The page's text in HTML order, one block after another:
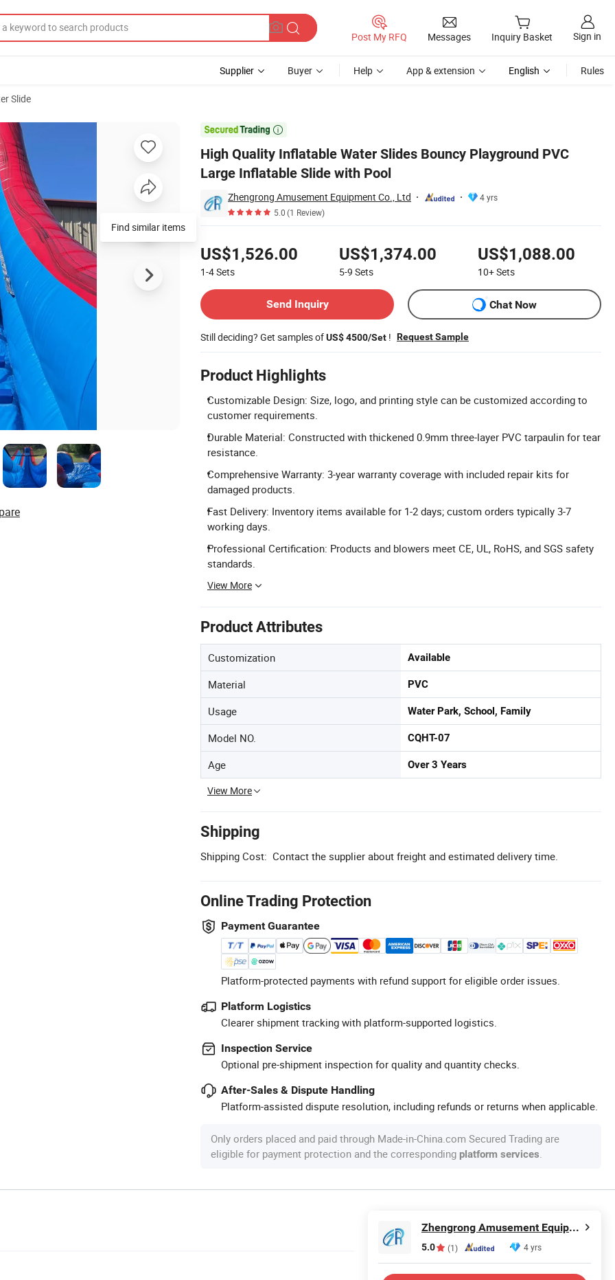
Post My RFQ Messages Inquiry Basket Sign in
Supplier Buyer Help App & extension English Rules
Slide

High Quality Inflatable Water Slides Bouncy Playground PVC
Large Inflatable Slide with Pool
Zhengrong Amusement Equipment Co., Ltd
4 yrs
5.0(1 Review)
US$1,526.00
1-4Sets
US$1,374.00
5-9 Sets
US$1,088.00
10+Sets
Send Inquiry
Chat Now
Still deciding? Get samples ofUS$ 4500/Set ! Request Sample
Product Highlights
Customizable Design: Size, logo, and printing style can be customized according to
customer requirements.
Durable Material: Constructed with thickened 0.9mm three-layer PVC tarpaulin for tear
resistance.
Comprehensive Warranty: 3-year warranty coverage with included repair kits for
damaged products.
Fast Delivery: Inventory items available for 1-2 days; custom orders typically 3-7
working days.
Professional Certification: Products and blowers meet CE, UL, RoHS, and SGS safety
standards.
View More
Product Attributes
Customization Available
Material PVC
Usage Water Park, School, Family
Model NO. CQHT-07
Age Over 3 Years
View More
Shipping
Shipping Cost: Contact the supplier about freight and estimated delivery time.
Online Trading Protection
Payment Guarantee
Platform-protected payments with refund support for eligible order issues.
Platform Logistics
Clearer shipment tracking with platform-supported logistics.
Inspection Service
Optional pre-shipment inspection for quality and quantity checks.
After-Sales & Dispute Handling
Platform-assisted dispute resolution, including refunds or returns when applicable.
Only orders placed and paid through Made-in-China.com Secured Trading are
eligible for payment protection and the corresponding platform services.
PVC Large Inflatable Slide with Pool
Find similar items
Zhengrong Amusement Equipment Co., Ltd
5.0 (1) 4 yrs